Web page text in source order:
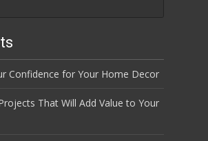
Confidence for Your Home Decor
That Will Add Value to Your